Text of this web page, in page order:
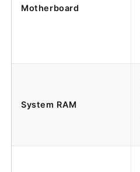
Motherboard
System RAM